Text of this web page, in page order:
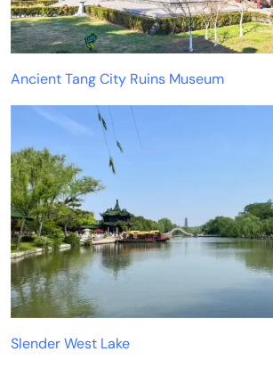
Ancient Tang City Ruins Museum
Slender West Lake